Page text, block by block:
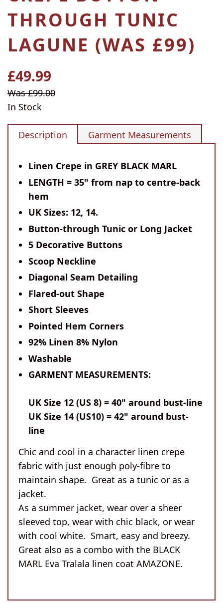
THROUGH TUNIC
LAGUNE (WAS £99)
Regular
price
£49.99
Sale
price
Was £99.00
In Stock
Description Garment Measurements
Linen Crepe in GREY BLACK MARL
LENGTH = 35" from nap to centre-back
hem
UK Sizes: 12, 14.
Button-through Tunic or Long Jacket
5 Decorative Buttons
Scoop Neckline
Diagonal Seam Detailing
Flared-out Shape
Short Sleeves
Pointed Hem Corners
92% Linen 8% Nylon
Washable
GARMENT MEASUREMENTS:
UK Size 12 (US 8) = 40" around bust-line
UK Size 14 (US10) = 42" around bust-
line
Chic and cool in a character linen crepe
fabric with just enough poly-fibre to
maintain shape. Great as a tunic or as a
jacket.
As a summer jacket, wear over a sheer
sleeved top, wear with chic black, or wear
with cool white. Smart, easy and breezy.
Great also as a combo with the BLACK
MARL Eva Tralala linen coat AMAZONE.